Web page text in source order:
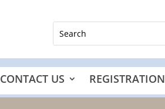
CONTACT US REGISTRATION